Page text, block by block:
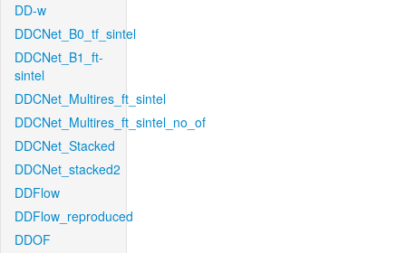
DD-w
DDCNet_B0_tf_sintel
DDCNet_B1_ft-
sintel
DDCNet_Multires_ft_sintel
DDCNet_Multires_ft_sintel_no_of
DDCNet_Stacked
DDCNet_stacked2
DDFlow
DDFlow_reproduced
DDOF